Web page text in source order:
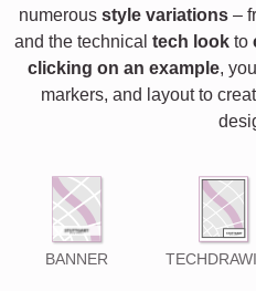
numerous style variations–
and the technical tech lookto
clicking on an example,
markers, and layout to
BANNER